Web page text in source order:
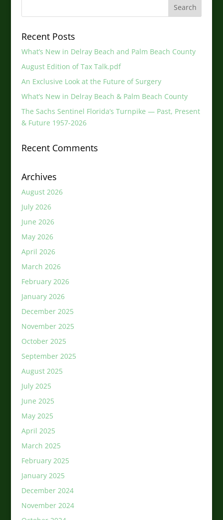
Recent Posts
What’s New in Delray Beach and Palm Beach County
August Edition of Tax Talk.pdf
An Exclusive Look at the Future of Surgery
What’s New in Delray Beach & Palm Beach County
The Sachs Sentinel Florida’s Turnpike — Past, Present
& Future 1957-2026
Recent Comments
Archives
August 2026
July 2026
June 2026
May 2026
April 2026
March 2026
February 2026
January 2026
December 2025
November 2025
October 2025
September 2025
August 2025
July 2025
June 2025
May 2025
April 2025
March 2025
February 2025
January 2025
December 2024
November 2024